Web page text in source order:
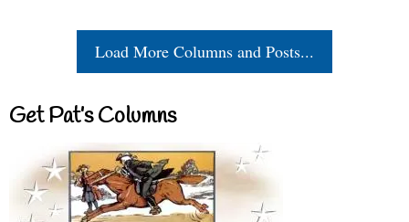
Load More Columns and Posts...
Get Pat’s Columns